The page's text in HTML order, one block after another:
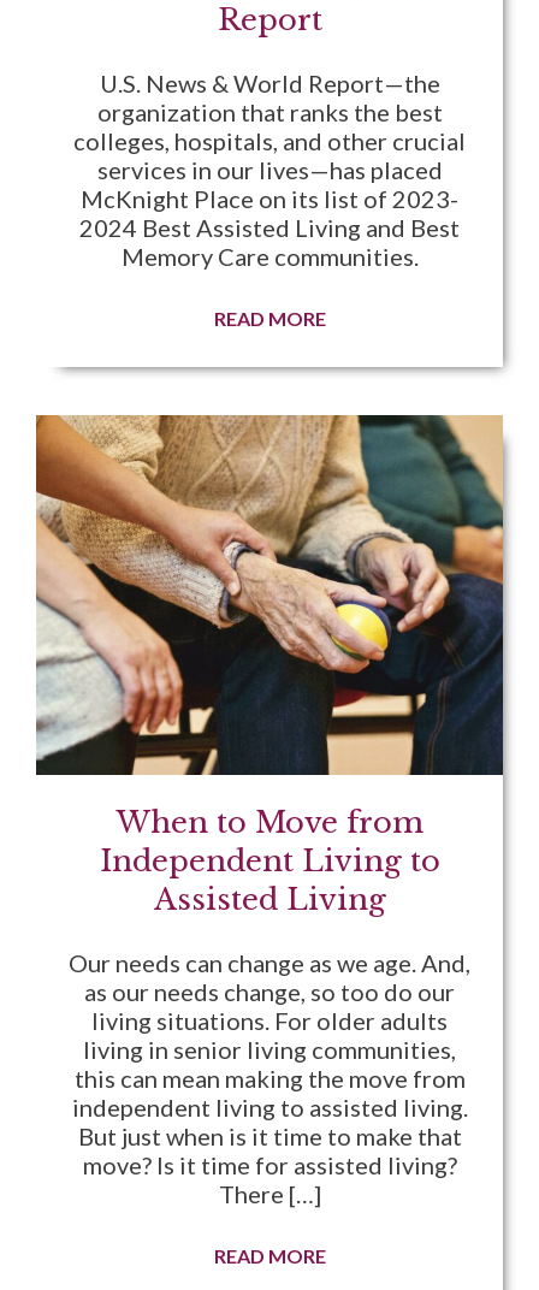
Report
U.S. News & World Report—the
organization that ranks the best
colleges, hospitals, and other crucial
services in our lives—has placed
McKnight Place on its list of 2023-
2024 Best Assisted Living and Best
Memory Care communities.
READ MORE
When to Move from
Independent Living to
Assisted Living
Our needs can change as we age. And,
as our needs change, so too do our
living situations. For older adults
living in senior living communities,
this can mean making the move from
independent living to assisted living.
But just when is it time to make that
move? Is it time for assisted living?
There […]
READ MORE